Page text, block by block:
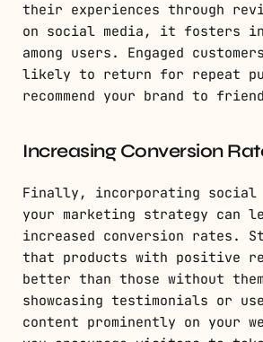
their experiences through
on social media, it fosters
among users. Engaged
likely to return for repeat
recommend your brand to
Increasing Conversion
Finally, incorporating social
your marketing strategy can
increased conversion rates.
that products with positive
better than those without
showcasing testimonials or
content prominently on your